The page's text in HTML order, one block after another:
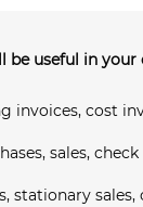
be useful in your
invoices, cost
sales,
stationary sales,